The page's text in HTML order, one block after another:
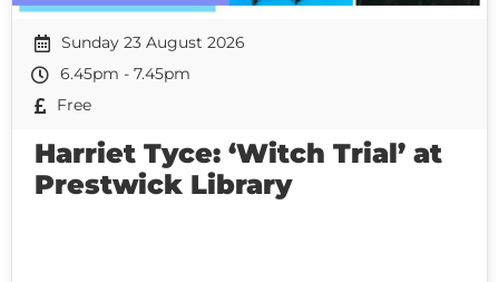
Sunday 23 August 2026
6.45pm - 7.45pm
Free
Harriet Tyce: ‘Witch Trial’ at
Prestwick Library